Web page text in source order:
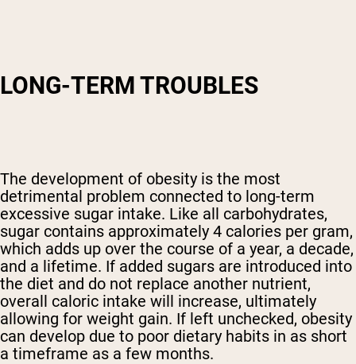
LONG-TERM TROUBLES
The development of obesity is the most
detrimental problem connected to long-term
excessive sugar intake. Like all carbohydrates,
sugar contains approximately 4 calories per gram,
which adds up over the course of a year, a decade,
and a lifetime. If added sugars are introduced into
the diet and do not replace another nutrient,
overall caloric intake will increase, ultimately
allowing for weight gain. If left unchecked, obesity
can develop due to poor dietary habits in as short
a timeframe as a few months.